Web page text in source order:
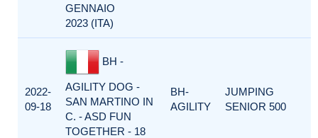
GENNAIO
2023 (ITA)
2022-
09-18
BH -
AGILITY DOG -
SAN MARTINO IN
C. - ASD FUN
TOGETHER - 18
BH-
AGILITY
JUMPING
SENIOR 500